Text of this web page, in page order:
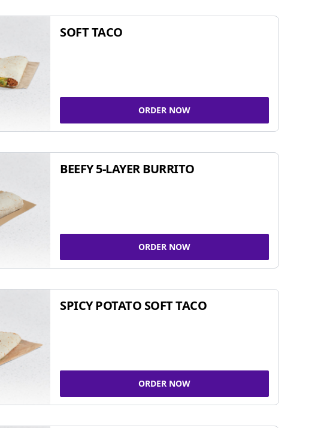
SOFT TACO
ORDER NOW
BEEFY 5-LAYER BURRITO
ORDER NOW
SPICY POTATO SOFT TACO
ORDER NOW